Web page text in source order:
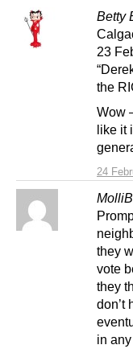
Betty
24
23
the
Wow
like it
they
vote
they
don’t
in